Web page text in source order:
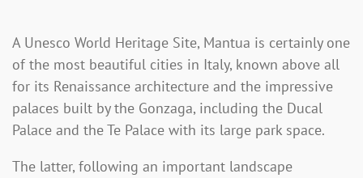
A Unesco World Heritage Site, Mantua is certainly one
of the most beautiful cities in Italy, known above all
for its Renaissance architecture and the impressive
palaces built by the Gonzaga, including the Ducal
Palace and the Te Palace with its large park space.
The latter, following an important landscape